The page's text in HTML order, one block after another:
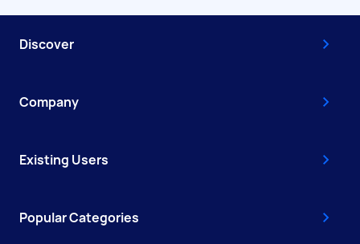
Discover
Company
Existing Users
Popular Categories